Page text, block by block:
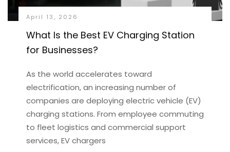
April 13, 2026
What Is the Best EV Charging Station
for Businesses?
As the world accelerates toward
electrification, an increasing number of
companies are deploying electric vehicle (EV)
charging stations. From employee commuting
to fleet logistics and commercial support
services, EV chargers